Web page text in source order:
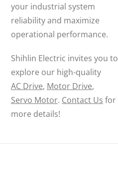
your industrial system
reliability and maximize
operational performance.
Shihlin Electric invites you to
explore our high-quality
AC Drive, Motor Drive,
Servo Motor. Contact Us for
more details!